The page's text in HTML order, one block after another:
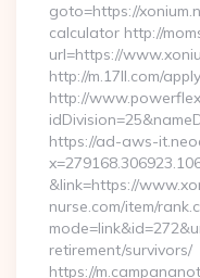
goto=https://
calculator http://
url=https://
http://m.17ll.com/
http://
https://ad-aws-
&link=https://
nurse.com/item/
retirement/survivors/
https://